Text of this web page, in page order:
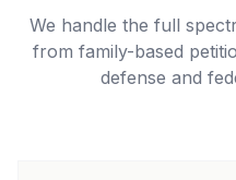
We handle the full
from family-based
defense and